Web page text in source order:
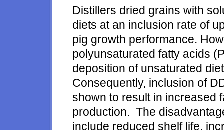
Distillers dried grains with
diets at an inclusion rate of
pig growth performance.
polyunsaturated fatty acids
deposition of unsaturated
Consequently, inclusion of
shown to result in increased
production. The
include reduced shelf life,